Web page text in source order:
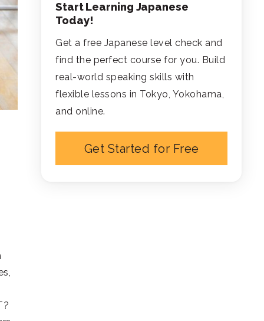
Start Learning Japanese
Today!
Get a free Japanese level check and
find the perfect course for you. Build
real-world speaking skills with
flexible lessons in Tokyo, Yokohama,
and online.
Get Started for Free